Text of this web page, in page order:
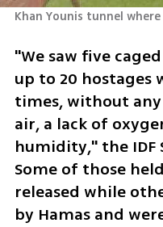
Khan Younis tunnel
"We saw five
up to 20 hostages
times, without
air, a lack of
humidity," the IDF
Some of those
released while
by Hamas and